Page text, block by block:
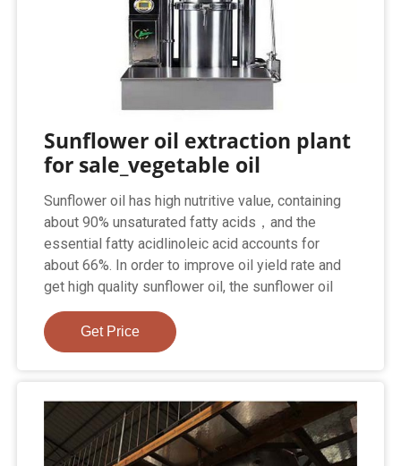
Sunflower oil extraction plant
for sale_vegetable oil
Sunflower oil has high nutritive value, containing
about 90% unsaturated fatty acids，and the
essential fatty acidlinoleic acid accounts for
about 66%. In order to improve oil yield rate and
get high quality sunflower oil, the sunflower oil
Get Price